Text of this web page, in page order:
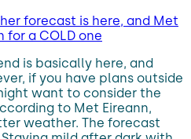
forecast is here, and Met
for a COLD one
is basically here, and
if you have plans outside
want to consider the
to Met Eireann,
weather. The forecast